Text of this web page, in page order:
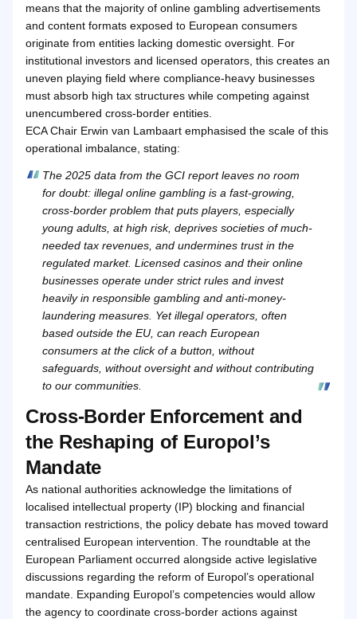
means that the majority of online gambling advertisements
and content formats exposed to European consumers
originate from entities lacking domestic oversight. For
institutional investors and licensed operators, this creates an
uneven playing field where compliance-heavy businesses
must absorb high tax structures while competing against
unencumbered cross-border entities.
ECA Chair Erwin van Lambaart emphasised the scale of this
operational imbalance, stating:
The 2025 data from the GCI report leaves no room
for doubt: illegal online gambling is a fast-growing,
cross-border problem that puts players, especially
young adults, at high risk, deprives societies of much-
needed tax revenues, and undermines trust in the
regulated market. Licensed casinos and their online
businesses operate under strict rules and invest
heavily in responsible gambling and anti-money-
laundering measures. Yet illegal operators, often
based outside the EU, can reach European
consumers at the click of a button, without
safeguards, without oversight and without contributing
to our communities.
Cross-Border Enforcement and
the Reshaping of Europol’s
Mandate
As national authorities acknowledge the limitations of
localised intellectual property (IP) blocking and financial
transaction restrictions, the policy debate has moved toward
centralised European intervention. The roundtable at the
European Parliament occurred alongside active legislative
discussions regarding the reform of Europol’s operational
mandate. Expanding Europol’s competencies would allow
the agency to coordinate cross-border actions against